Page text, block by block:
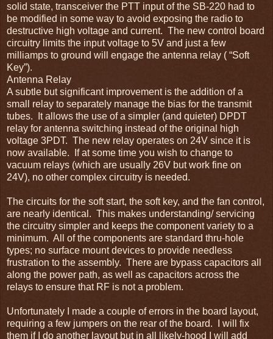
solid state, transceiver the PTT input of the SB-220 had to
be modified in some way to avoid exposing the radio to
destructive high voltage and current. The new control board
circuitry limits the input voltage to 5V and just a few
milliamps to ground will engage the antenna relay ( “Soft
Key”).
Antenna Relay
A subtle but significant improvement is the addition of a
small relay to separately manage the bias for the transmit
tubes. It allows the use of a simpler (and quieter) DPDT
relay for antenna switching instead of the original high
voltage 3PDT. The new relay operates on 24V since it is
now available. If at some time you wish to change to
vacuum relays (which are usually 26V but work fine on
24V), no other complex circuitry is needed.
The circuits for the soft start, the soft key, and the fan control,
are nearly identical. This makes understanding/ servicing
the circuitry simpler and keeps the component variety to a
minimum. All of the components are standard thru-hole
types; no surface mount devices to provide needless
frustration to the assembly. There are bypass capacitors all
along the power path, as well as capacitors across the
relays to ensure that RF is not a problem.
Unfortunately I made a couple of errors in the board layout,
requiring a few jumpers on the rear of the board. I will fix
them if I do another layout but in all likely-hood I will add